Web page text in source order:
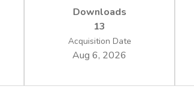
Downloads
13
Acquisition Date
Aug 6, 2026